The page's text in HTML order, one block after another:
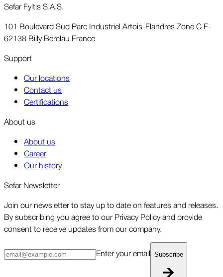
Sefar Fyltis S.A.S.
101 Boulevard Sud Parc Industriel Artois-Flandres Zone C F-
62138 Billy Berclau France
Support
Our locations
Contact us
Certifications
About us
About us
Career
Our history
Sefar Newsletter
Join our newsletter to stay up to date on features and releases.
By subscribing you agree to our Privacy Policy and provide
consent to receive updates from our company.
Enter your email Subscribe